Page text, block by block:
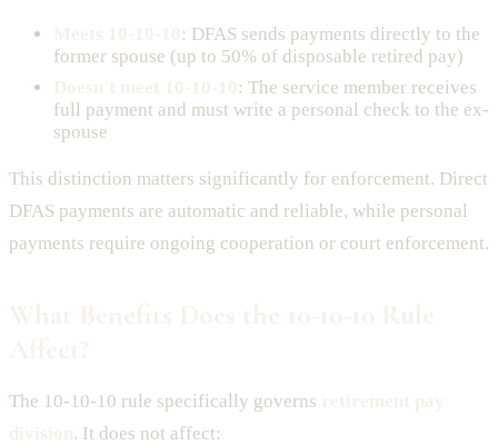
: DFAS sends payments directly to the
former spouse (up to 50% of disposable retired pay)
: The service member receives
full payment and must write a personal check to the ex-
spouse
This distinction matters significantly for enforcement. Direct
DFAS payments are automatic and reliable, while personal
payments require ongoing cooperation or court enforcement.
The 10-10-10 rule specifically governs
. It does not affect: